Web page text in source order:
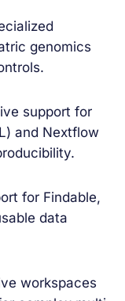
genomics
support for
and Nextflow
for Findable,
data
workspaces